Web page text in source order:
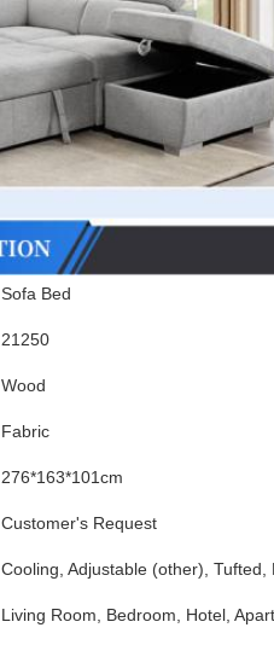
Sofa Bed
21250
Wood
Fabric
276*163*101cm
Customer's Request
Cooling, Adjustable (other), Tufted,
Living Room, Bedroom, Hotel,